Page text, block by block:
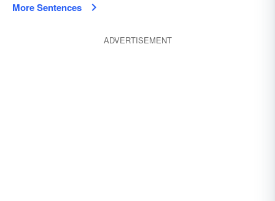
More Sentences
ADVERTISEMENT